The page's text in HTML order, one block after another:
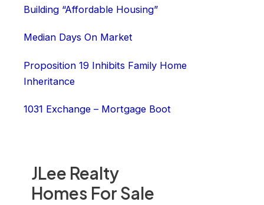
JLee Realty
Homes For Sale
Building “Affordable Housing”
Median Days On Market
Proposition 19 Inhibits Family Home
Inheritance
1031 Exchange – Mortgage Boot